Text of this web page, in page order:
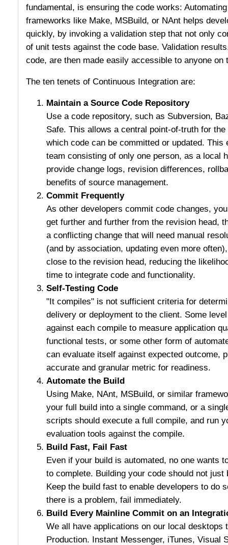
fundamental, is ensuring the code works:
frameworks like Make, MSBuild, or NAnt helps
quickly, by invoking a validation step that not only
of unit tests against the code base. Validation
code, are then made easily accessible to anyone on
The ten tenets of Continuous Integration are:
Maintain a Source Code Repository
Use a code repository, such as Subversion,
Safe. This allows a central point-of-truth for
which code can be committed or updated. This
team consisting of only one person, as a local
provide change logs, revision differences,
benefits of source management.
Commit Frequently
As other developers commit code changes,
get further and further from the revision head,
a conflicting change that will need manual
(and by association, updating even more
close to the revision head, reducing the
time to integrate code and functionality.
Self-Testing Code
"It compiles" is not sufficient criteria for
delivery or deployment to the client. Some
against each compile to measure application
functional tests, or some other form of
can evaluate itself against expected outcome,
accurate and granular metric for readiness.
Automate the Build
Using Make, NAnt, MSBuild, or similar
your full build into a single command, or a
scripts should execute a full compile, and run
evaluation tools against the compile.
Build Fast, Fail Fast
Even if your build is automated, no one wants
to complete. Building your code should not
Keep the build fast to enable developers to do
there is a problem, fail immediately.
Build Every Mainline Commit on an
We all have applications on our local desktops
Production. Instant Messenger, iTunes, Visual